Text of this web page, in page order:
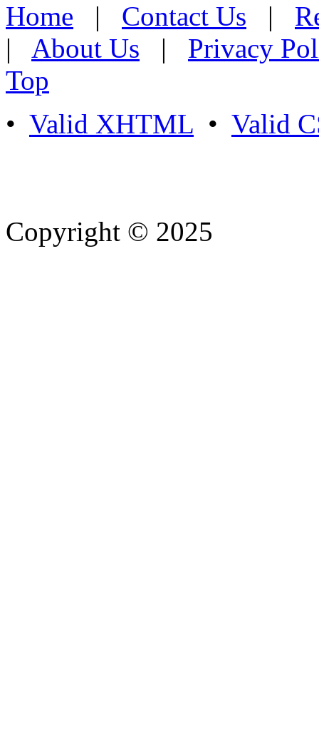
Home | Contact Us |
| About Us | Privacy
Top
• Valid XHTML • Valid
Copyright © 2025